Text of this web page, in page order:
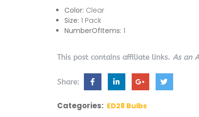
Color: Clear
Size: 1 Pack
NumberOfItems: 1
This post contains affiliate links. As an
Share:
Categories: ED28 Bulbs